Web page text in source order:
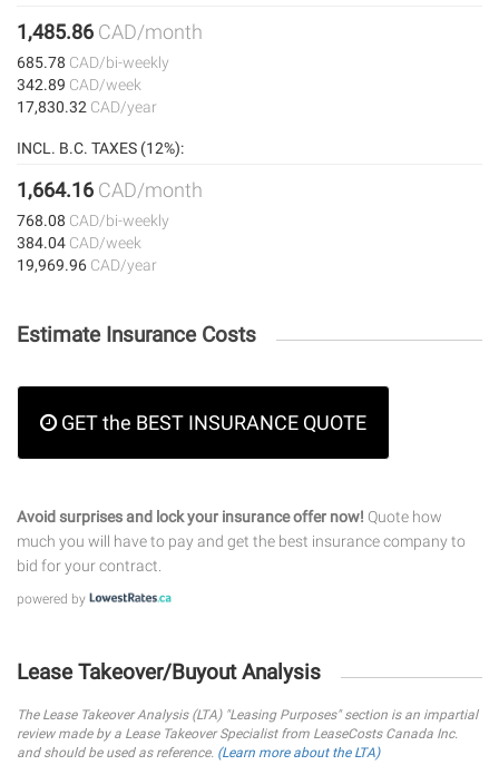
1,485.86 CAD/month
685.78 CAD/bi-weekly
342.89 CAD/week
17,830.32 CAD/year
INCL. B.C. TAXES (12%):
1,664.16 CAD/month
768.08 CAD/bi-weekly
384.04 CAD/week
19,969.96 CAD/year
Estimate Insurance Costs
GET the BEST INSURANCE QUOTE
Avoid surprises and lock your insurance offer now! Quote how
much you will have to pay and get the best insurance company to
bid for your contract.
powered by
Lease Takeover/Buyout Analysis
The Lease Takeover Analysis (LTA) "Leasing Purposes" section is an impartial
review made by a Lease Takeover Specialist from LeaseCosts Canada Inc.
and should be used as reference. (Learn more about the LTA)